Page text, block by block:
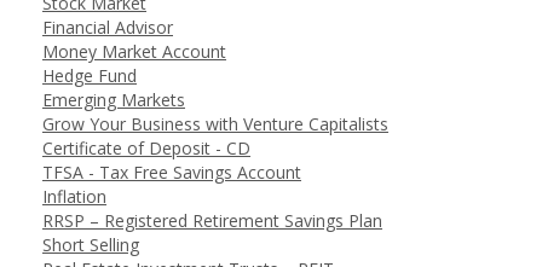
Financial Advisor
Money Market Account
Hedge Fund
Emerging Markets
Grow Your Business with Venture Capitalists
Certificate of Deposit - CD
TFSA - Tax Free Savings Account
Inflation
RRSP – Registered Retirement Savings Plan
Short Selling